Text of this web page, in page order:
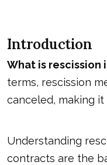
Introduction
What is rescission
terms, rescission
canceled, making
Understanding
contracts are the